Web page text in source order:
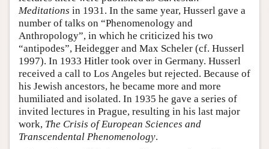
Meditations in 1931. In the same year, Husserl gave a
number of talks on “Phenomenology and
Anthropology”, in which he criticized his two
“antipodes”, Heidegger and Max Scheler (cf. Husserl
1997). In 1933 Hitler took over in Germany. Husserl
received a call to Los Angeles but rejected. Because of
his Jewish ancestors, he became more and more
humiliated and isolated. In 1935 he gave a series of
invited lectures in Prague, resulting in his last major
work, The Crisis of European Sciences and
Transcendental Phenomenology.